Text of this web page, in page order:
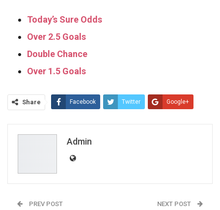
Today’s Sure Odds
Over 2.5 Goals
Double Chance
Over 1.5 Goals
Share Facebook Twitter Google+
Admin
PREV POST NEXT POST